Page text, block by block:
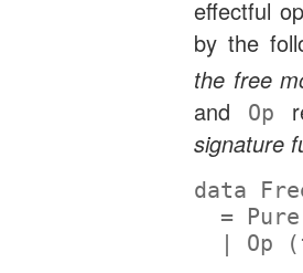
effectful
by the
the free
and
Op
signature
data
= Pure
|
Op